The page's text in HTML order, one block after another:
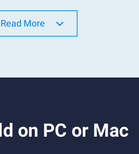
Read More
on PC or Mac